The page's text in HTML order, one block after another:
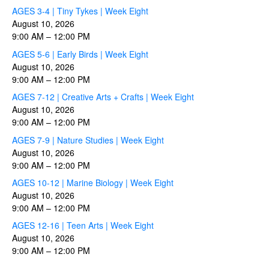
AGES 3-4 | Tiny Tykes | Week Eight
August 10, 2026
9:00 AM – 12:00 PM
AGES 5-6 | Early Birds | Week Eight
August 10, 2026
9:00 AM – 12:00 PM
AGES 7-12 | Creative Arts + Crafts | Week Eight
August 10, 2026
9:00 AM – 12:00 PM
AGES 7-9 | Nature Studies | Week Eight
August 10, 2026
9:00 AM – 12:00 PM
AGES 10-12 | Marine Biology | Week Eight
August 10, 2026
9:00 AM – 12:00 PM
AGES 12-16 | Teen Arts | Week Eight
August 10, 2026
9:00 AM – 12:00 PM